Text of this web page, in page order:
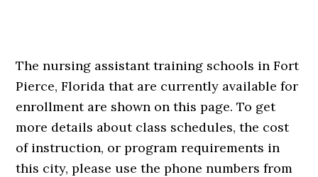
The nursing assistant training schools in Fort
Pierce, Florida that are currently available for
enrollment are shown on this page. To get
more details about class schedules, the cost
of instruction, or program requirements in
this city, please use the phone numbers from